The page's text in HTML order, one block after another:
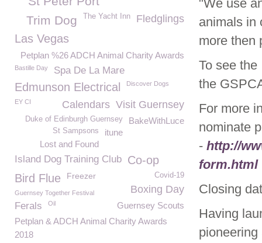
"We use
animals in
more then
To see
the
For more
nominate
- http://
form.html
Closing
Having
Fledglings
The Yacht Inn
Trim Dog
Las Vegas
Petplan %26 ADCH Animal Charity Awards
Bastille Day Spa De La Mare
Edmunson Electrical Discover Dogs
Visit Guernsey
EY CI Calendars
BakeWithLuce
Duke of Edinburgh Guernsey
itune
St Sampsons
Lost and Found
Island Dog Training Club Co-op
Covid-19
Bird Flue Freezer
Boxing Day
Guernsey Together Festival
Ferals Guernsey Scouts
Oil
Petplan & ADCH Animal Charity Awards
2018